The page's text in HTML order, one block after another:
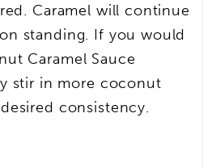
Caramel will continue
standing. If you would
Caramel Sauce
stir in more coconut
consistency.